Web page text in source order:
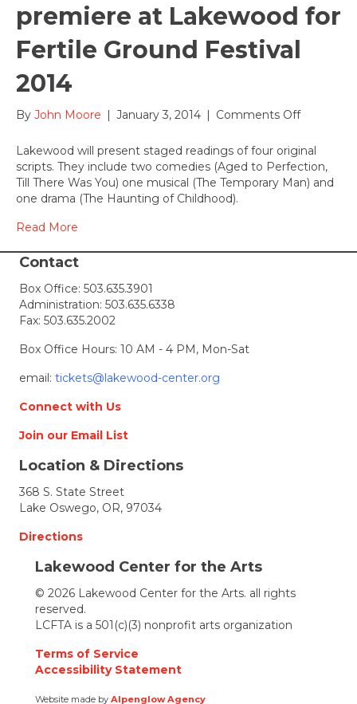
premiere at Lakewood for
Fertile Ground Festival
2014
By John Moore | January 3, 2014 | Comments Offon
new
shows
premiere
at
Ground
Lakewood will present staged readings of four original
scripts. They include two comedies (Aged to Perfection,
Till There Was You) one musical (The Temporary Man) and
one drama (The Haunting of Childhood).
Read More
Contact
Box Office: 503.635.3901
Administration: 503.635.6338
Fax: 503.635.2002
Box Office Hours: 10 AM - 4 PM, Mon-Sat
email: tickets@lakewood-center.org
Connect with Us
Join our Email List
Location & Directions
368 S. State Street
Lake Oswego, OR, 97034
Directions
Lakewood Center for the Arts
© 2026 Lakewood Center for the Arts. all rights
reserved.
LCFTA is a 501(c)(3) nonprofit arts organization
Terms of Service
Accessibility Statement
Website made by Alpenglow Agency